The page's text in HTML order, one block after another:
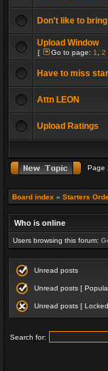
Don't like to
Upload Window
[ Go to page: 1 2
Have to miss
Attn LEON
Upload Ratings
Page
Board index » Starters
Who is online
Users browsing this forum:
Unread posts
Unread posts [
Unread posts [
Search for: